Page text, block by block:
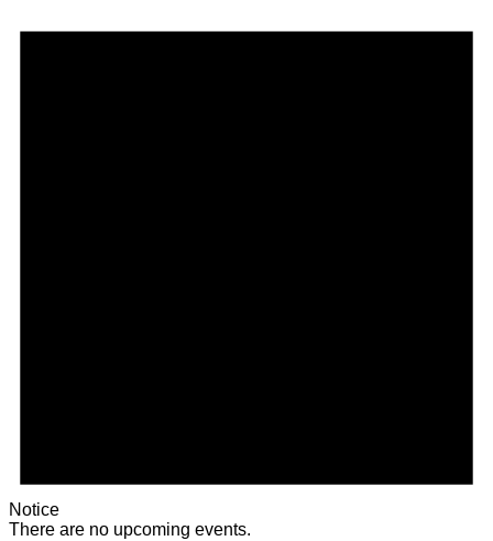
Notice
There are no upcoming events.